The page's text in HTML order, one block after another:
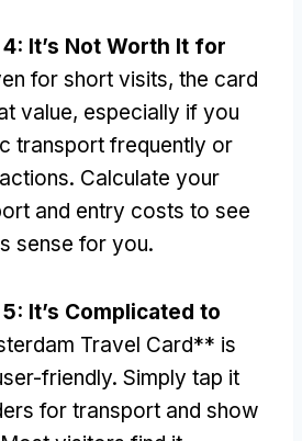
4: It’s Not Worth It for
for short visits, the card
value, especially if you
transport frequently or
. Calculate your
and entry costs to see
sense for you.
5: It’s Complicated to
Travel Card** is
friendly. Simply tap it
for transport and show